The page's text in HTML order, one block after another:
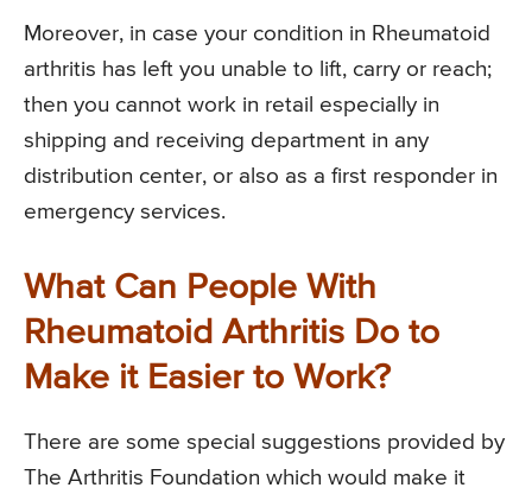
Moreover, in case your condition in Rheumatoid
arthritis has left you unable to lift, carry or reach;
then you cannot work in retail especially in
shipping and receiving department in any
distribution center, or also as a first responder in
emergency services.
What Can People With
Rheumatoid Arthritis Do to
Make it Easier to Work?
There are some special suggestions provided by
The Arthritis Foundation which would make it